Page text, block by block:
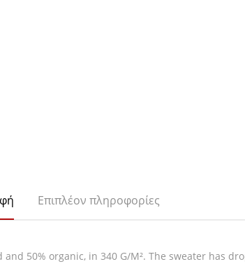
Επιπλέον πληροφορίες
50% organic, in 340 G/M². The sweater has